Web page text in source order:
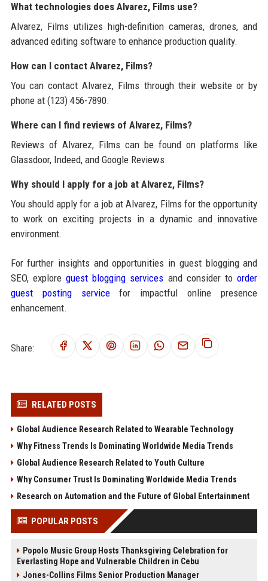
What technologies does Alvarez, Films use?
Alvarez, Films utilizes high-definition cameras, drones, and
advanced editing software to enhance production quality.
How can I contact Alvarez, Films?
You can contact Alvarez, Films through their website or by
phone at (123) 456-7890.
Where can I find reviews of Alvarez, Films?
Reviews of Alvarez, Films can be found on platforms like
Glassdoor, Indeed, and Google Reviews.
Why should I apply for a job at Alvarez, Films?
You should apply for a job at Alvarez, Films for the opportunity
to work on exciting projects in a dynamic and innovative
environment.
For further insights and opportunities in guest blogging and
SEO, exploreguest blogging services and consider toorder
guest posting servicefor impactful online presence
enhancement.
Share:
RELATED POSTS
Global Audience Research Related to Wearable Technology
Why Fitness Trends Is Dominating Worldwide Media Trends
Global Audience Research Related to Youth Culture
Why Consumer Trust Is Dominating Worldwide Media Trends
Research on Automation and the Future of Global Entertainment
POPULAR POSTS
Popolo Music Group Hosts Thanksgiving Celebration for
Everlasting Hope and Vulnerable Children in Cebu
Jones-Collins Films Senior Production Manager